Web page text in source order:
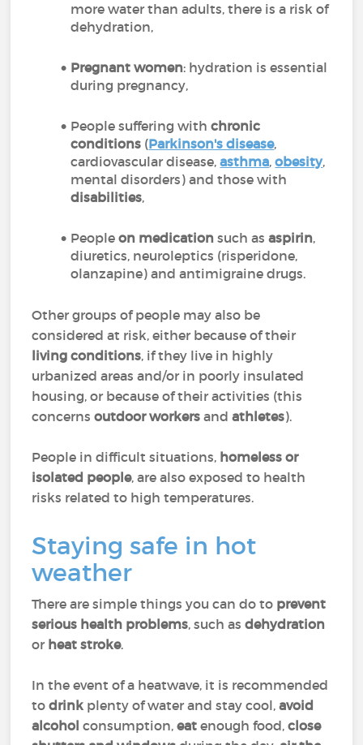
more water than adults, there is a risk of
dehydration,
Pregnant women: hydration is essential
during pregnancy,
People suffering withchronic
conditions (Parkinson's disease,
cardiovascular disease,asthma,obesity,
mental disorders) and those with
disabilities,
People on medicationsuch asaspirin,
diuretics, neuroleptics (risperidone,
olanzapine) and antimigraine drugs.
Other groups of people may also be
considered at risk, either because of their
living conditions, if they live in highly
urbanized areas and/or in poorly insulated
housing, or because of their activities (this
concernsoutdoor workers andathletes).
People in difficult situations, homeless or
isolated people, are also exposed to health
risks related to high temperatures.
Staying safe in hot
weather
There are simple things you can do to prevent
serious health problems, such asdehydration
or heat stroke.
In the event of a heatwave, it is recommended
todrink plenty of water and stay cool,avoid
alcohol consumption,eatenough food,close